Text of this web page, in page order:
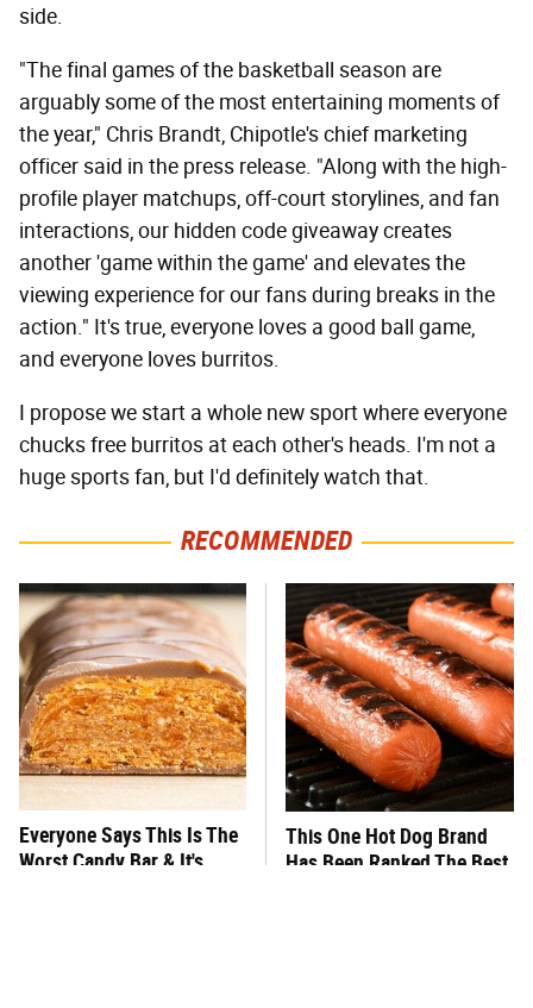
side.
"The final games of the basketball season are
arguably some of the most entertaining moments of
the year," Chris Brandt, Chipotle's chief marketing
officer said in the press release. "Along with the high-
profile player matchups, off-court storylines, and fan
interactions, our hidden code giveaway creates
another 'game within the game' and elevates the
viewing experience for our fans during breaks in the
action." It's true, everyone loves a good ball game,
and everyone loves burritos.
I propose we start a whole new sport where everyone
chucks free burritos at each other's heads. I'm not a
huge sports fan, but I'd definitely watch that.
RECOMMENDED
Everyone Says This Is The
Worst Candy Bar & It's
This One Hot Dog Brand
Has Been Ranked The Best